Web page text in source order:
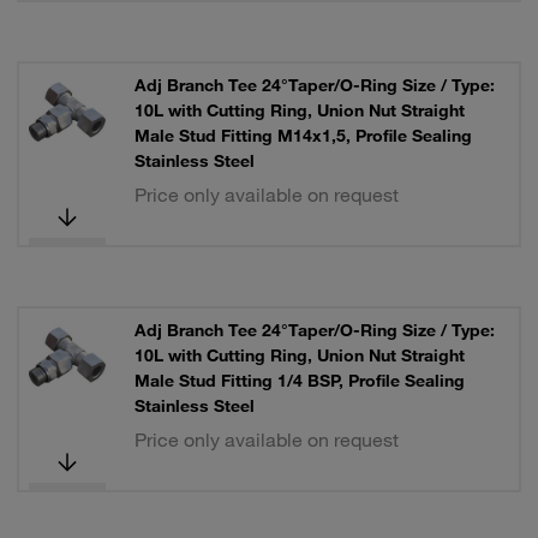
Adj Branch Tee 24°Taper/O-Ring Size / Type:
10L with Cutting Ring, Union Nut Straight
Male Stud Fitting M14x1,5, Profile Sealing
Stainless Steel
Price only available on request
Adj Branch Tee 24°Taper/O-Ring Size / Type:
10L with Cutting Ring, Union Nut Straight
Male Stud Fitting 1/4 BSP, Profile Sealing
Stainless Steel
Price only available on request